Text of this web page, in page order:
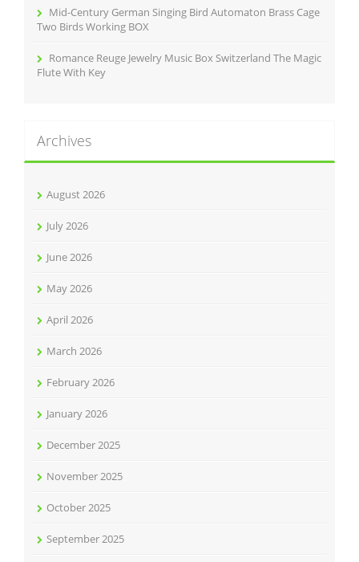
Mid-Century German Singing Bird Automaton Brass Cage
Two Birds Working BOX
Romance Reuge Jewelry Music Box Switzerland The Magic
Flute With Key
Archives
August 2026
July 2026
June 2026
May 2026
April 2026
March 2026
February 2026
January 2026
December 2025
November 2025
October 2025
September 2025